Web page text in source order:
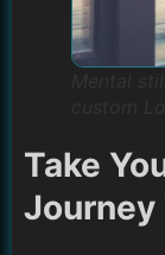
Take
Journey